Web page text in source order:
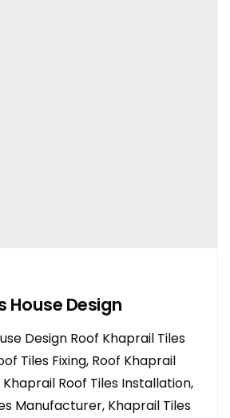
House Design
Design Roof Khaprail Tiles
Tiles Fixing, Roof Khaprail
Roof Tiles Installation,
Manufacturer, Khaprail Tiles